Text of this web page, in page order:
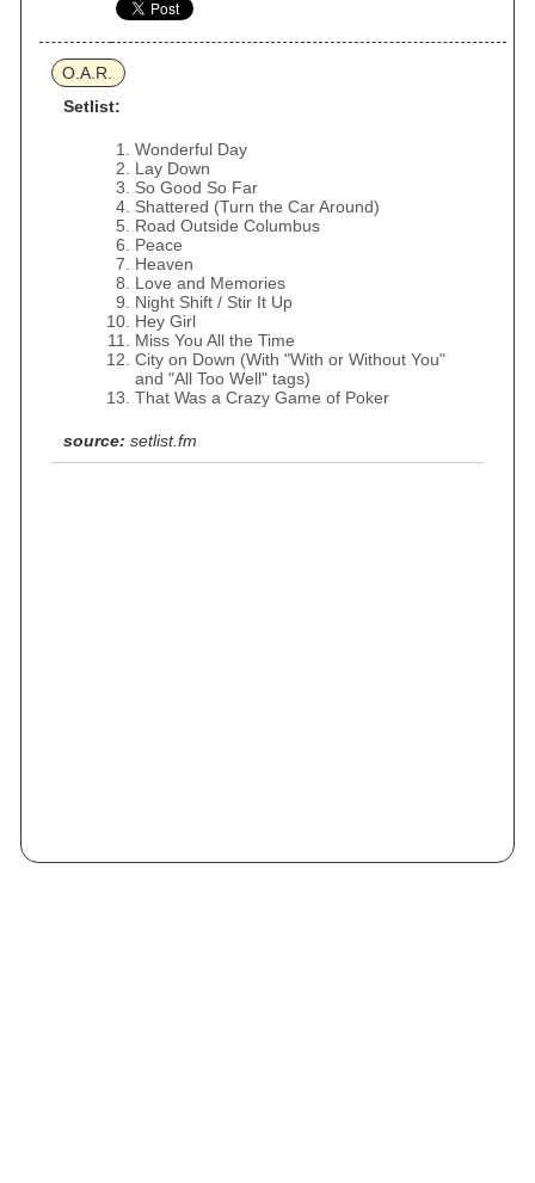
O.A.R.
Setlist:
Wonderful Day
Lay Down
So Good So Far
Shattered (Turn the Car Around)
Road Outside Columbus
Peace
Heaven
Love and Memories
Night Shift / Stir It Up
Hey Girl
Miss You All the Time
City on Down (With "With or Without You"
and "All Too Well" tags)
That Was a Crazy Game of Poker
source: setlist.fm